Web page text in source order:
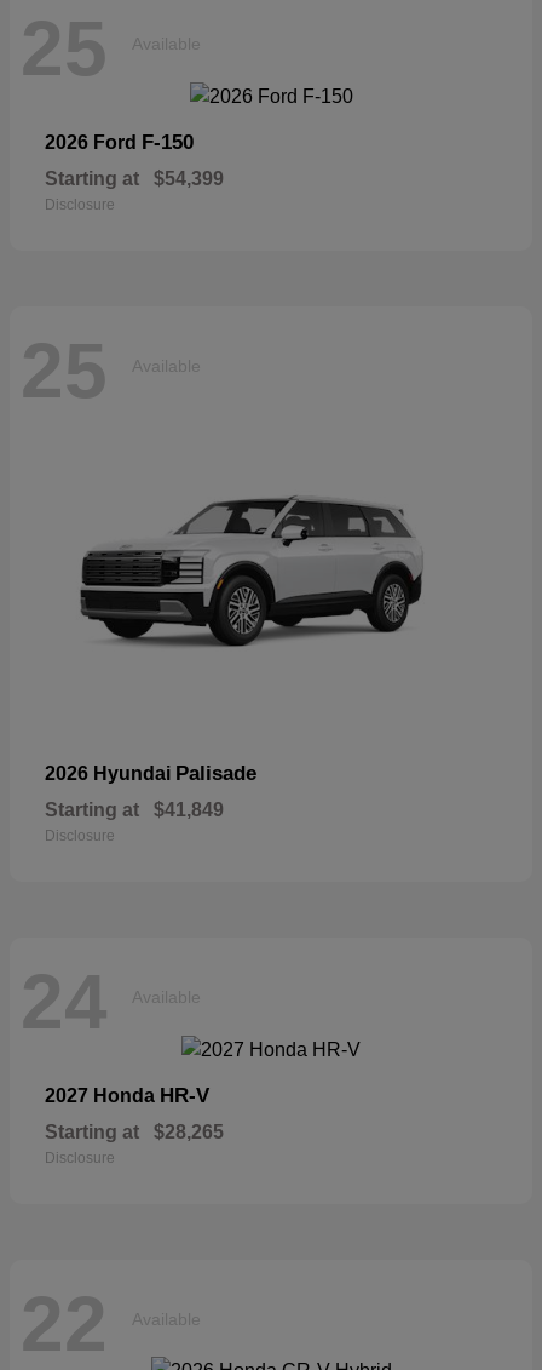
25 Available
2026 Ford F-150
Starting at $54,399
Disclosure
25 Available
2026 Hyundai Palisade
Starting at $41,849
Disclosure
24 Available
2027 Honda HR-V
Starting at $28,265
Disclosure
22 Available